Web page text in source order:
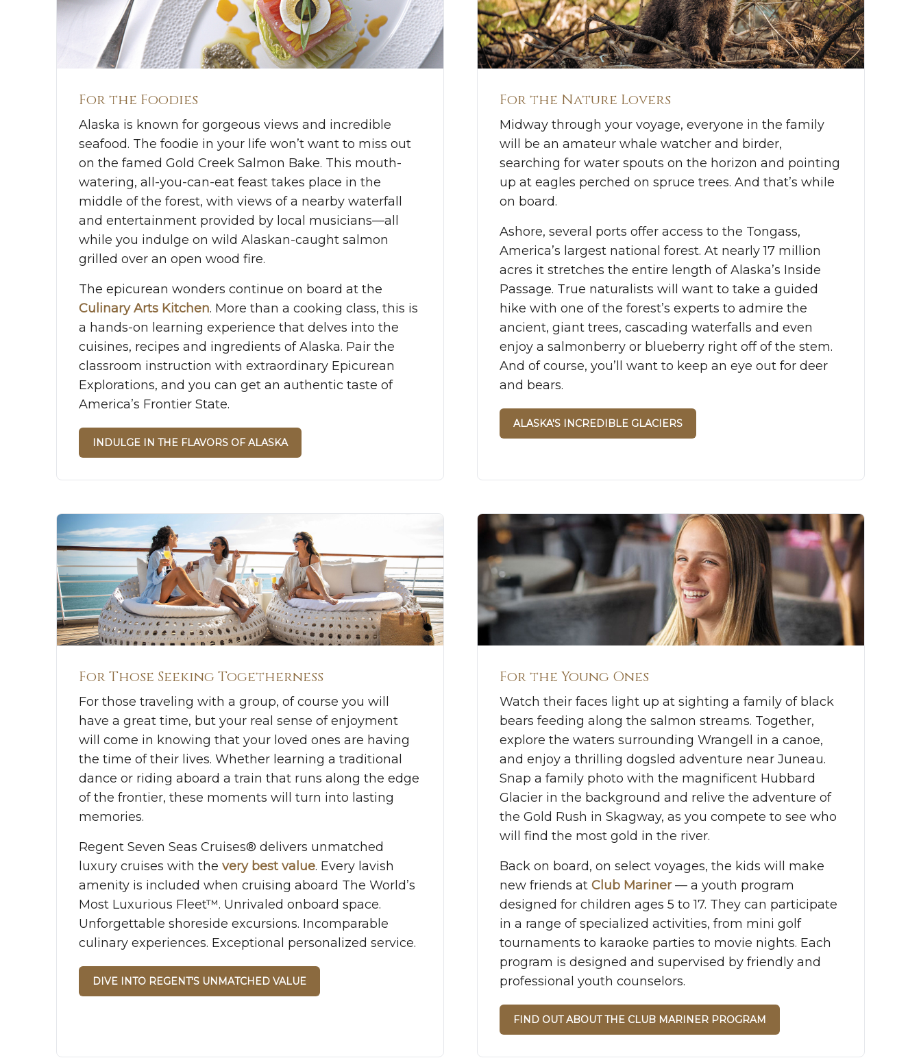
For the Foodies
Alaska is known for gorgeous views and incredible
seafood. The foodie in your life won’t want to miss out
on the famed Gold Creek Salmon Bake. This mouth-
watering, all-you-can-eat feast takes place in the
middle of the forest, with views of a nearby waterfall
and entertainment provided by local musicians—all
while you indulge on wild Alaskan-caught salmon
grilled over an open wood fire.
The epicurean wonders continue on board at the
Culinary Arts Kitchen. More than a cooking class, this is
a hands-on learning experience that delves into the
cuisines, recipes and ingredients of Alaska. Pair the
classroom instruction with extraordinary Epicurean
Explorations, and you can get an authentic taste of
America’s Frontier State.
INDULGE IN THE FLAVORS OF ALASKA
For the Nature Lovers
Midway through your voyage, everyone in the family
will be an amateur whale watcher and birder,
searching for water spouts on the horizon and pointing
up at eagles perched on spruce trees. And that’s while
on board.
Ashore, several ports offer access to the Tongass,
America’s largest national forest. At nearly 17 million
acres it stretches the entire length of Alaska’s Inside
Passage. True naturalists will want to take a guided
hike with one of the forest’s experts to admire the
ancient, giant trees, cascading waterfalls and even
enjoy a salmonberry or blueberry right off of the stem.
And of course, you’ll want to keep an eye out for deer
and bears.
ALASKA'S INCREDIBLE GLACIERS
For Those Seeking Togetherness
For those traveling with a group, of course you will
have a great time, but your real sense of enjoyment
will come in knowing that your loved ones are having
the time of their lives. Whether learning a traditional
dance or riding aboard a train that runs along the edge
of the frontier, these moments will turn into lasting
memories.
Regent Seven Seas Cruises® delivers unmatched
luxury cruises with the very best value. Every lavish
amenity is included when cruising aboard The World’s
Most Luxurious Fleet™. Unrivaled onboard space.
Unforgettable shoreside excursions. Incomparable
culinary experiences. Exceptional personalized service.
DIVE INTO REGENT'S UNMATCHED VALUE
For the Young Ones
Watch their faces light up at sighting a family of black
bears feeding along the salmon streams. Together,
explore the waters surrounding Wrangell in a canoe,
and enjoy a thrilling dogsled adventure near Juneau.
Snap a family photo with the magnificent Hubbard
Glacier in the background and relive the adventure of
the Gold Rush in Skagway, as you compete to see who
will find the most gold in the river.
Back on board, on select voyages, the kids will make
new friends at Club Mariner— a youth program
designed for children ages 5 to 17. They can participate
in a range of specialized activities, from mini golf
tournaments to karaoke parties to movie nights. Each
program is designed and supervised by friendly and
professional youth counselors.
FIND OUT ABOUT THE CLUB MARINER PROGRAM